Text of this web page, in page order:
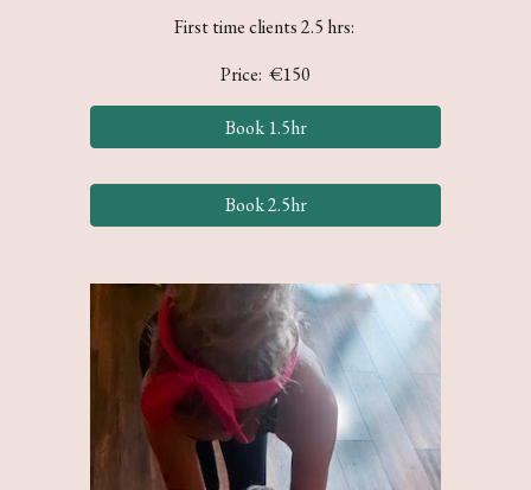
First time clients 2.5 hrs:
Price: €150
Book 1.5hr
Book 2.5hr